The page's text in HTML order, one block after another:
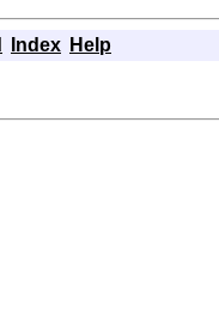
Index Help